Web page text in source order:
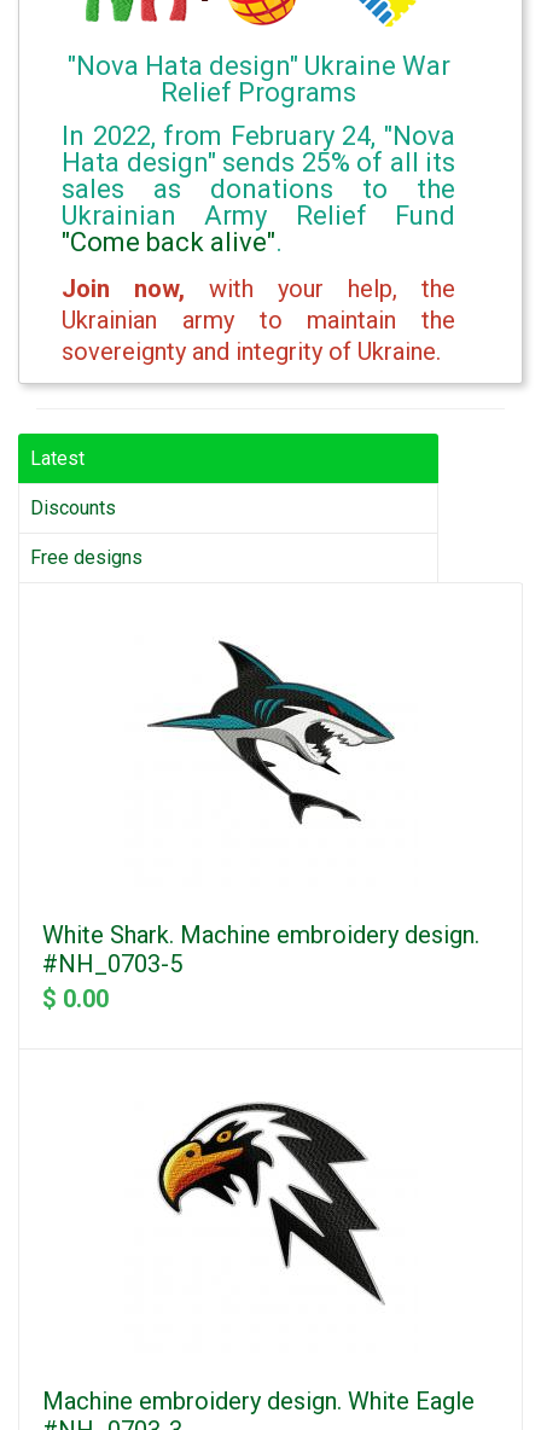
"Nova Hata design" Ukraine War
Relief Programs
In 2022, from February 24, "Nova
Hata design" sends 25% of all its
sales as donations to the
Ukrainian Army Relief Fund
"Come back alive".
Join now, with your help, the
Ukrainian army to maintain the
sovereignty and integrity of Ukraine.
Latest
Discounts
Free designs
White Shark. Machine embroidery design.
#NH_0703-5
$ 0.00
Machine embroidery design. White Eagle